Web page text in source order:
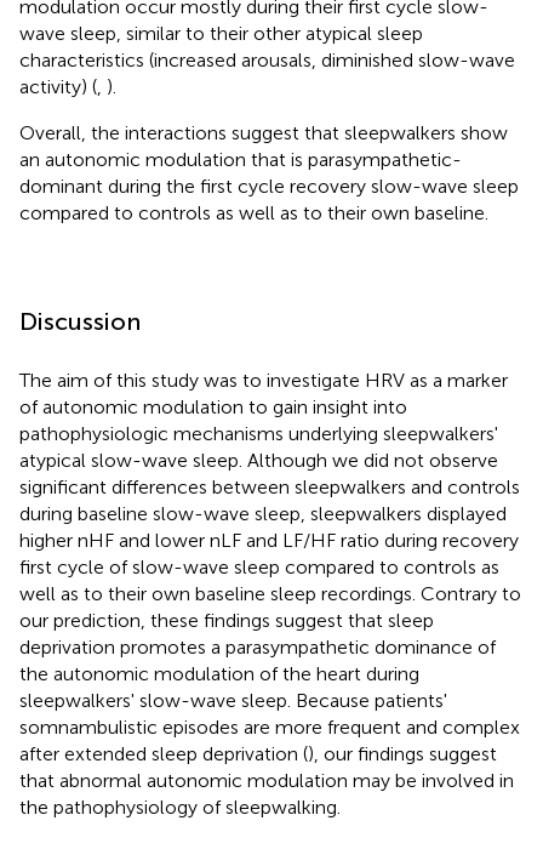
modulation occur mostly during their first cycle slow-
wave sleep, similar to their other atypical sleep
characteristics (increased arousals, diminished slow-wave
activity) ( ).
Overall, the interactions suggest that sleepwalkers show
an autonomic modulation that is parasympathetic-
dominant during the first cycle recovery slow-wave sleep
compared to controls as well as to their own baseline.
Discussion
The aim of this study was to investigate HRV as a marker
of autonomic modulation to gain insight into
pathophysiologic mechanisms underlying sleepwalkers'
atypical slow-wave sleep. Although we did not observe
significant differences between sleepwalkers and controls
during baseline slow-wave sleep, sleepwalkers displayed
higher nHF and lower nLF and LF/HF ratio during recovery
first cycle of slow-wave sleep compared to controls as
well as to their own baseline sleep recordings. Contrary to
our prediction, these findings suggest that sleep
deprivation promotes a parasympathetic dominance of
the autonomic modulation of the heart during
sleepwalkers' slow-wave sleep. Because patients'
somnambulistic episodes are more frequent and complex
after extended sleep deprivation (), our findings suggest
that abnormal autonomic modulation may be involved in
the pathophysiology of sleepwalking.